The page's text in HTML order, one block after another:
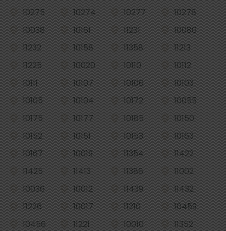
10275
10274 10277
10278
10038
10161 11231
10080
11232
10158 11358
11213
11225
10020 10110
10112
10111
10107 10106
10103
10105
10104 10172
10055
10175
10177 10185
10150
10152
10151 10153
10163
10167
10019 11354
11422
11425
11413 11386
11002
10036
10012 11439
11432
11226
10017 11210
10459
10456
11221 10010
11352